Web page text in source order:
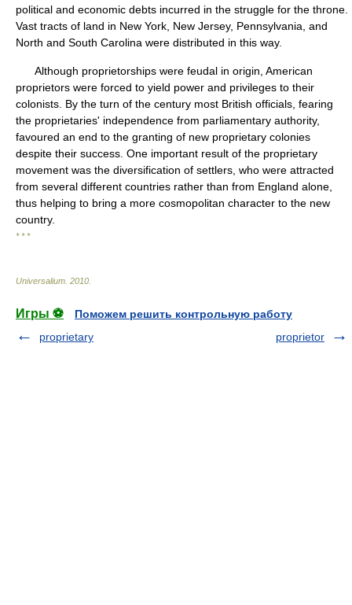
political and economic debts incurred in the struggle for the throne.
Vast tracts of land in New York, New Jersey, Pennsylvania, and
North and South Carolina were distributed in this way.
Although proprietorships were feudal in origin, American
proprietors were forced to yield power and privileges to their
colonists. By the turn of the century most British officials, fearing
the proprietaries' independence from parliamentary authority,
favoured an end to the granting of new proprietary colonies
despite their success. One important result of the proprietary
movement was the diversification of settlers, who were attracted
from several different countries rather than from England alone,
thus helping to bring a more cosmopolitan character to the new
country.
* * *
Universalium 2010
Игры ⚽
Поможем решить контрольную работу
proprietary
proprietor